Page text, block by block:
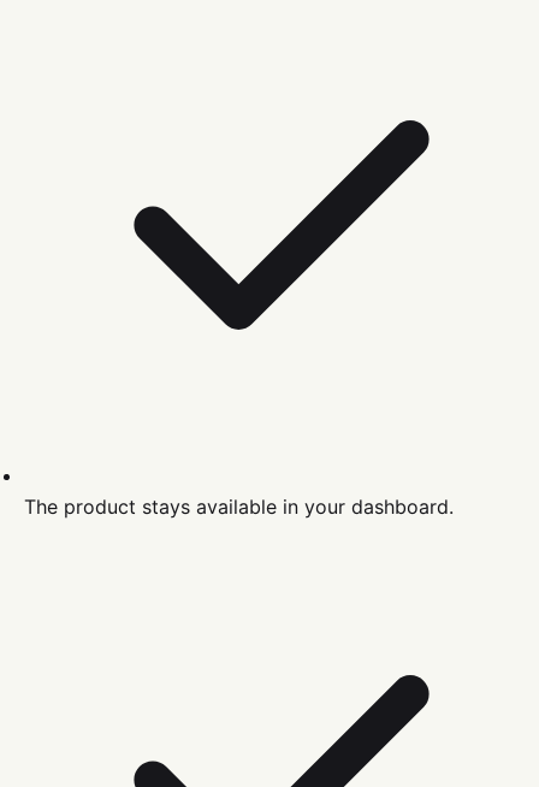
The product stays available in your dashboard.